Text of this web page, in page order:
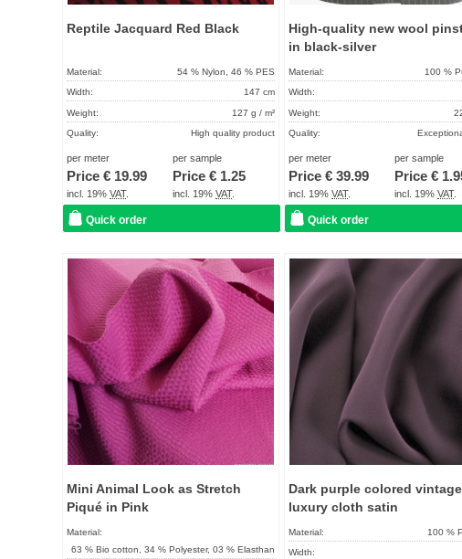
Reptile Jacquard Red Black
Material: 54 % Nylon, 46 % PES
Width: 147 cm
Weight: 127 g / m²
Quality: High quality product
Term of delivery: About 2 - 5 days
Care instructions:
per meter
Price € 19.99
incl. 19% VAT.
per sample
Price € 1.25
incl. 19%VAT.
Quick order
High-quality new wool
in black-silver
Material: 100 %
Width:
Weight:
Quality:
Term of delivery: About 2
Care instructions:
per meter
Price € 39.99
incl. 19% VAT.
per sample
Price €
incl. 19%VAT.
Quick order
Add to
favorites
Mini Animal Look as Stretch
Piqué in Pink
Material:
63 % Bio cotton, 34 % Polyester, 03 % Elasthan
Dark purple colored vintage
luxury cloth satin
Material: 100 %
Width: